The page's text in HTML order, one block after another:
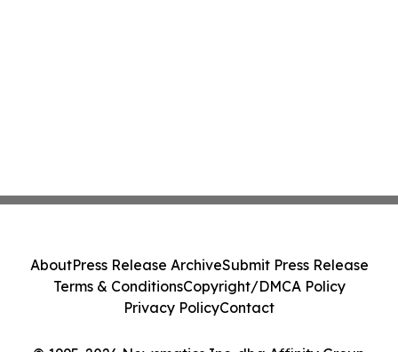
AboutPress Release ArchiveSubmit Press Release
Terms & ConditionsCopyright/DMCA Policy
Privacy PolicyContact